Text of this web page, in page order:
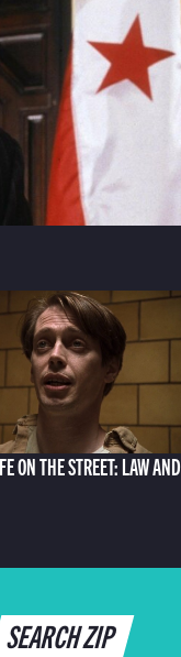
ON THE STREET: LAW AND
SEARCH ZIP